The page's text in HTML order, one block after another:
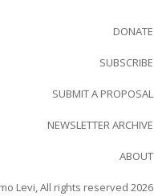
DONATE
SUBSCRIBE
SUBMIT A PROPOSAL
NEWSLETTER ARCHIVE
ABOUT
Levi, All rights reserved 2026